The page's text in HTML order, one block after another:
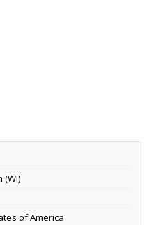
(WI)
of America